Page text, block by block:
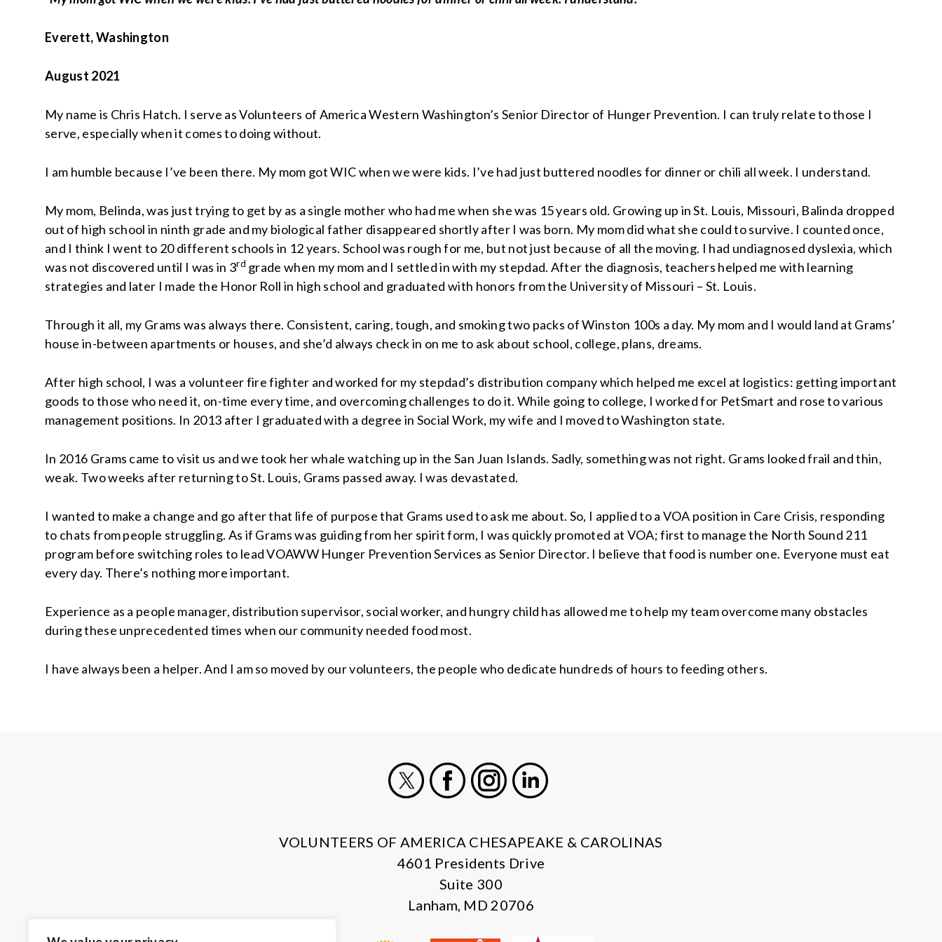
Everett, Washington
August 2021
My name is Chris Hatch. I serve as Volunteers of America Western Washington’s Senior Director of Hunger Prevention. I can truly relate to those I
serve, especially when it comes to doing without.
I am humble because I’ve been there. My mom got WIC when we were kids. I’ve had just buttered noodles for dinner or chili all week. I understand.
My mom, Belinda, was just trying to get by as a single mother who had me when she was 15 years old. Growing up in St. Louis, Missouri, Balinda dropped
out of high school in ninth grade and my biological father disappeared shortly after I was born. My mom did what she could to survive. I counted once,
and I think I went to 20 different schools in 12 years. School was rough for me, but not just because of all the moving. I had undiagnosed dyslexia, which
was not discovered until I was in 3rd grade when my mom and I settled in with my stepdad. After the diagnosis, teachers helped me with learning
strategies and later I made the Honor Roll in high school and graduated with honors from the University of Missouri – St. Louis.
Through it all, my Grams was always there. Consistent, caring, tough, and smoking two packs of Winston 100s a day. My mom and I would land at Grams’
house in-between apartments or houses, and she’d always check in on me to ask about school, college, plans, dreams.
After high school, I was a volunteer fire fighter and worked for my stepdad’s distribution company which helped me excel at logistics: getting important
goods to those who need it, on-time every time, and overcoming challenges to do it. While going to college, I worked for PetSmart and rose to various
management positions. In 2013 after I graduated with a degree in Social Work, my wife and I moved to Washington state.
In 2016 Grams came to visit us and we took her whale watching up in the San Juan Islands. Sadly, something was not right. Grams looked frail and thin,
weak. Two weeks after returning to St. Louis, Grams passed away. I was devastated.
I wanted to make a change and go after that life of purpose that Grams used to ask me about. So, I applied to a VOA position in Care Crisis, responding
to chats from people struggling. As if Grams was guiding from her spirit form, I was quickly promoted at VOA; first to manage the North Sound 211
program before switching roles to lead VOAWW Hunger Prevention Services as Senior Director. I believe that food is number one. Everyone must eat
every day. There’s nothing more important.
Experience as a people manager, distribution supervisor, social worker, and hungry child has allowed me to help my team overcome many obstacles
during these unprecedented times when our community needed food most.
I have always been a helper. And I am so moved by our volunteers, the people who dedicate hundreds of hours to feeding others.
VOLUNTEERS OF AMERICA CHESAPEAKE & CAROLINAS
4601 Presidents Drive
Suite 300
Lanham, MD 20706